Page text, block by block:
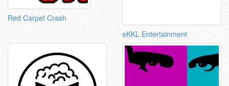
Red Carpet Crash
eKKL Entertainment